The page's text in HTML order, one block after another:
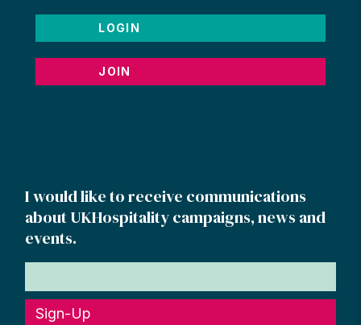
LOGIN
JOIN
I would like to receive communications
about UKHospitality campaigns, news and
events.
Sign-Up